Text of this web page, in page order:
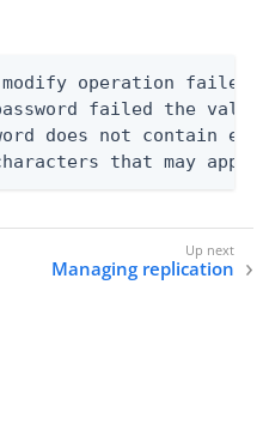
modify operation
failed the
does not contain
that may
Managing replication